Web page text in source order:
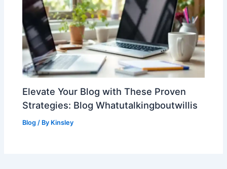
Elevate Your Blog with These Proven
Strategies: Blog Whatutalkingboutwillis
Blog / By Kinsley